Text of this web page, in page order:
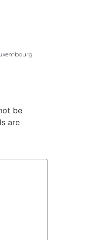
be
are